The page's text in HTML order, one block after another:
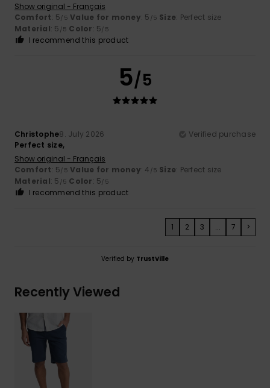
Show original - Français
Comfort: 5/5 Value for money: 5 /5 Size: Perfect size
Material: 5 /5 Color: 5/5
I recommend this product
5/5
Christophe8. July 2026
Verified purchase
Perfect size,
Show original - Français
Comfort: 5/5 Value for money: 4 /5 Size: Perfect size
Material: 5 /5 Color: 5/5
I recommend this product
1 2 3 ... 7 >
Verified by TrustVille
Recently Viewed